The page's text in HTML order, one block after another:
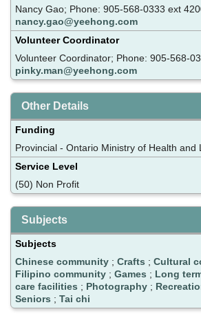
Nancy Gao; Phone: 905-568-0333 ext
nancy.gao@yeehong.com
Volunteer Coordinator
Volunteer Coordinator; Phone: 905-568-
pinky.man@yeehong.com
Other Details
Funding
Provincial - Ontario Ministry of Health and
Service Level
(50) Non Profit
Subjects
Subjects
Chinese community ; Crafts ; Cultural
Filipino community ; Games ; Long
care facilities ; Photography ;
Seniors ; Tai chi